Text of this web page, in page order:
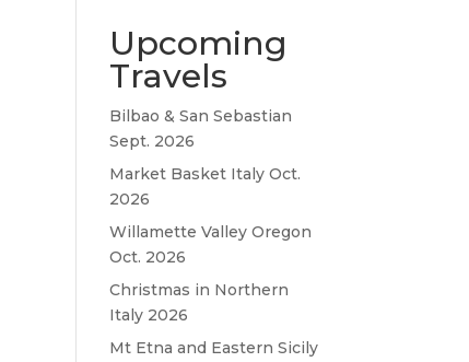
Upcoming
Travels
Bilbao & San Sebastian
Sept. 2026
Market Basket Italy Oct.
2026
Willamette Valley Oregon
Oct. 2026
Christmas in Northern
Italy 2026
Mt Etna and Eastern Sicily